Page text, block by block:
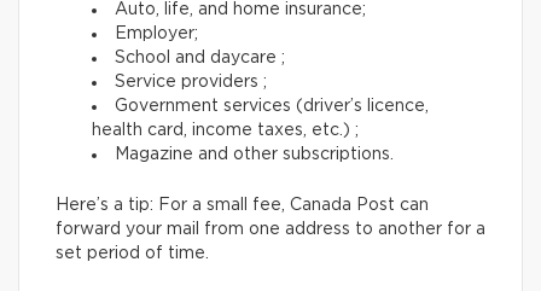
Auto, life, and home insurance;
Employer;
School and daycare ;
Service providers ;
Government services (driver’s licence,
health card, income taxes, etc.) ;
Magazine and other subscriptions.
Here’s a tip: For a small fee, Canada Post can
forward your mail from one address to another for a
set period of time.